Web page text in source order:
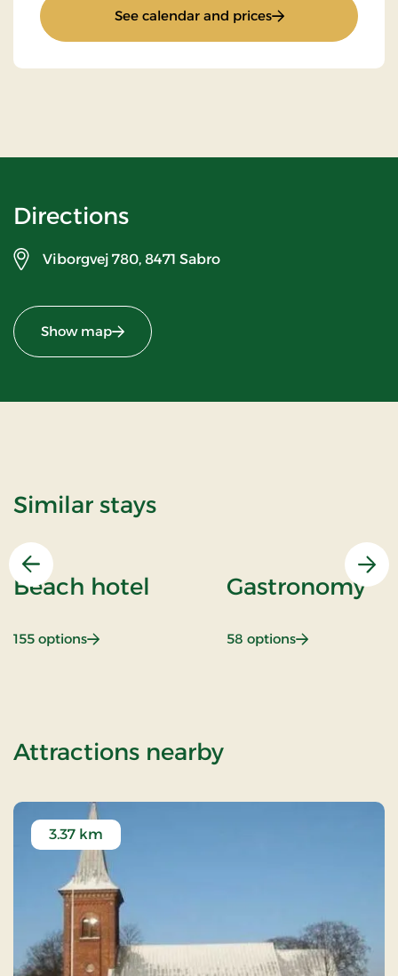
See calendar and prices: Stay With Half
Directions
Viborgvej 780, 8471 Sabro
Show map
Similar stays
Previous
Beach hotel
155 options: Beach hotel
Gastronomy
58 options: Gastronomy
Attractions nearbyof Nice Little
3.37 km